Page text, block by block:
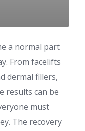
a normal part
From facelifts
dermal fillers,
results can be
must
The recovery